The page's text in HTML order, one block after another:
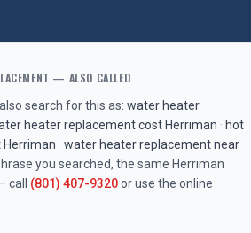
— ALSO CALLED
also search for this as: water heater
heater replacement cost Herriman · hot
Herriman · water heater replacement near
you searched, the same Herriman
call (801) 407-9320or use the online